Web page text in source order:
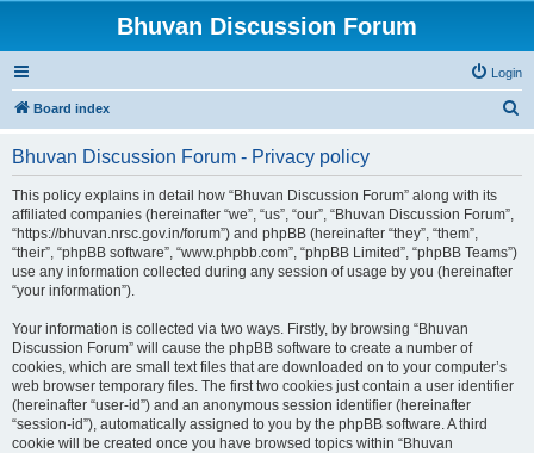
Bhuvan Discussion Forum
Login
Board index
Bhuvan Discussion Forum - Privacy policy
This policy explains in detail how “Bhuvan Discussion Forum” along with its
affiliated companies (hereinafter “we”, “us”, “our”, “Bhuvan Discussion Forum”,
“https://bhuvan.nrsc.gov.in/forum”) and phpBB (hereinafter “they”, “them”,
“their”, “phpBB software”, “www.phpbb.com”, “phpBB Limited”, “phpBB Teams”)
use any information collected during any session of usage by you (hereinafter
“your information”).
Your information is collected via two ways. Firstly, by browsing “Bhuvan
Discussion Forum” will cause the phpBB software to create a number of
cookies, which are small text files that are downloaded on to your computer’s
web browser temporary files. The first two cookies just contain a user identifier
(hereinafter “user-id”) and an anonymous session identifier (hereinafter
“session-id”), automatically assigned to you by the phpBB software. A third
cookie will be created once you have browsed topics within “Bhuvan